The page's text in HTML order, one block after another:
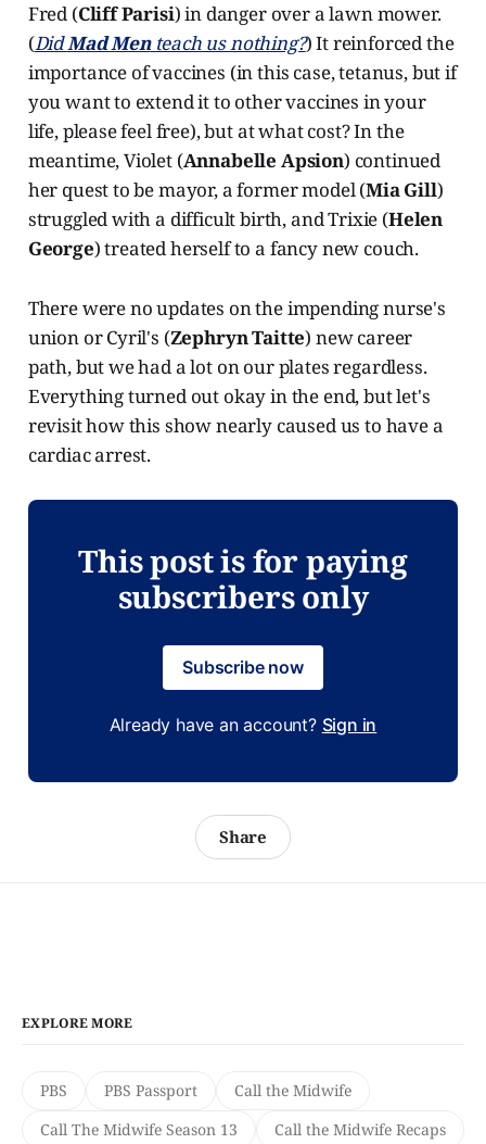
Fred (Cliff Parisi) in danger over a lawn mower.
(DidMad Menteach us nothing?) It reinforced the
importance of vaccines (in this case, tetanus, but if
you want to extend it to other vaccines in your
life, please feel free), but at what cost? In the
meantime, Violet (Annabelle Apsion) continued
her quest to be mayor, a former model (Mia Gill)
struggled with a difficult birth, and Trixie (Helen
George) treated herself to a fancy new couch.
There were no updates on the impending nurse's
union or Cyril's (Zephryn Taitte) new career
path, but we had a lot on our plates regardless.
Everything turned out okay in the end, but let's
revisit how this show nearly caused us to have a
cardiac arrest.
This post is for paying
subscribers only
Subscribe now
Already have an account? Sign in
Share
EXPLORE MORE
PBS PBS Passport
Call the Midwife
Call The Midwife Season 13
Call the Midwife Recaps